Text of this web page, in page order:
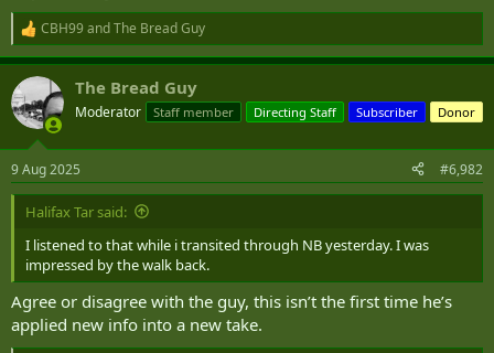
elements of the protest is this one:
Dispatch from the Ottawa Front: Sloly is telling you all he's in trouble. Who's listening?
The scale of Ottawa's defeat is a jarring and continuing
indictment of the capacity of the Canadian state, and the
state must reverse this situation, decisively.
www.readtheline.ca
Gurney article also archivedhere.
R
e
a
c
t
i
s
:
CBH99andThe Bread Guy
The Bread Guy
Moderator Staff member Directing Staff Subscriber Donor
9 Aug 2025 #6,982
Halifax Tar said:
I listened to that while i transited through NB yesterday. I was
impressed by the walk back.
Agree or disagree with the guy, this isn’t the first time he’s
applied new info into a new take.